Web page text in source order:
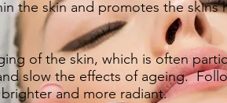
the skin and promotes the skins
of the skin, which is often
slow the effects of ageing.
and more radiant.